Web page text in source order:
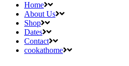
Home
About Us
Shop
Dates
Contact
cookathome